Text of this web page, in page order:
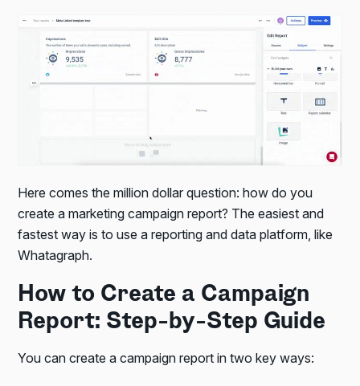
Here comes the million dollar question: how do you
create a marketing campaign report? The easiest and
fastest way is to use a reporting and data platform, like
Whatagraph.
How to Create a Campaign
Report: Step-by-Step Guide
You can create a campaign report in two key ways: